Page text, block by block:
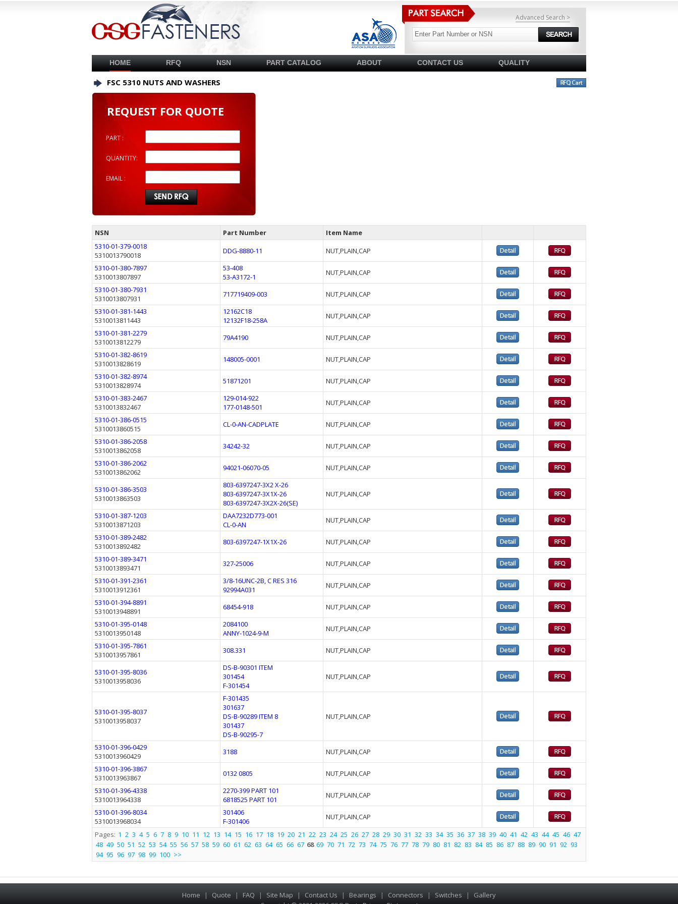
Advanced Search >
HOME RFQ NSN PART CATALOG ABOUT CONTACT US QUALITY
FSC 5310 NUTS AND WASHERS
REQUEST FOR QUOTE
PART :
QUANTITY:
EMAIL :
NSN Part Number
Item Name
5310-01-379-0018
5310013790018
DDG-8880-11
NUT,PLAIN,CAP
5310-01-380-7897
5310013807897
53-408
53-A3172-1
NUT,PLAIN,CAP
5310-01-380-7931
5310013807931
717719409-003
NUT,PLAIN,CAP
5310-01-381-1443
5310013811443
12162C18
12132F18-258A
NUT,PLAIN,CAP
5310-01-381-2279
5310013812279
79A4190
NUT,PLAIN,CAP
5310-01-382-8619
5310013828619
148005-0001
NUT,PLAIN,CAP
5310-01-382-8974
5310013828974
51871201
NUT,PLAIN,CAP
5310-01-383-2467
5310013832467
129-014-922
177-0148-501
NUT,PLAIN,CAP
5310-01-386-0515
5310013860515
CL-0-AN-CADPLATE
NUT,PLAIN,CAP
5310-01-386-2058
5310013862058
34242-32
NUT,PLAIN,CAP
5310-01-386-2062
5310013862062
94021-06070-05 NUT,PLAIN,CAP
5310-01-386-3503
5310013863503
803-6397247-3X2 X-26
803-6397247-3X1X-26
803-6397247-3X2X-26(SE)
NUT,PLAIN,CAP
5310-01-387-1203
5310013871203
DAA7232D773-001
CL-0-AN
NUT,PLAIN,CAP
5310-01-389-2482
5310013892482
803-6397247-1X1X-26
NUT,PLAIN,CAP
5310-01-389-3471
5310013893471
327-25006
NUT,PLAIN,CAP
5310-01-391-2361
5310013912361
3/8-16UNC-2B, C RES 316
92994A031
NUT,PLAIN,CAP
5310-01-394-8891
5310013948891
68454-918
NUT,PLAIN,CAP
5310-01-395-0148
5310013950148
2084100
ANNY-1024-9-M
NUT,PLAIN,CAP
5310-01-395-7861
5310013957861
308.331 NUT,PLAIN,CAP
5310-01-395-8036
5310013958036
DS-B-90301 ITEM
301454
F-301454
NUT,PLAIN,CAP
5310-01-395-8037
5310013958037
F-301435
301637
DS-B-90289 ITEM 8
301437
DS-B-90295-7
NUT,PLAIN,CAP
5310-01-396-0429
5310013960429
3188
NUT,PLAIN,CAP
5310-01-396-3867
5310013963867
0132 0805
NUT,PLAIN,CAP
5310-01-396-4338
5310013964338
2270-399 PART 101
6818525 PART 101
NUT,PLAIN,CAP
5310-01-396-8034
5310013968034
301406
F-301406
NUT,PLAIN,CAP
Pages: 1 2 3 4 5 6 7 8 9 10 11 12 13 14 15 16 17 18 19 20 21 22 23 24 25 26 27 28 29 30 31 32 33 34 35 36 37 38 39 40 41 42 43 44 45 46 47
48 49 50 51 52 53 54 55 56 57 58 59 60 61 62 63 64 65 66 67 68 69 70 71 72 73 74 75 76 77 78 79 80 81 82 83 84 85 86 87 88 89 90 91 92 93
94 95 96 97 98 99 100 >>
Home | Quote | FAQ | Site Map | Contact Us | Bearings | Connectors | Switches |
Gallery